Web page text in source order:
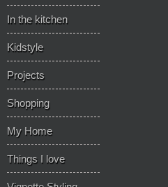
In the kitchen
Kidstyle
Projects
Shopping
My Home
Things I love